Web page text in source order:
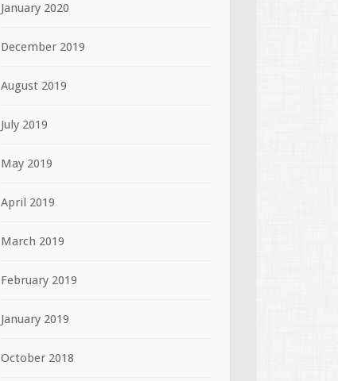
January 2020
December 2019
August 2019
July 2019
May 2019
April 2019
March 2019
February 2019
January 2019
October 2018